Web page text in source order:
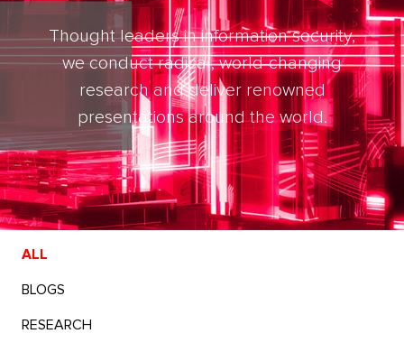
Thought leaders in information security,
we conduct radical, world-changing
research and deliver renowned
presentations around the world.
ALL
BLOGS
RESEARCH